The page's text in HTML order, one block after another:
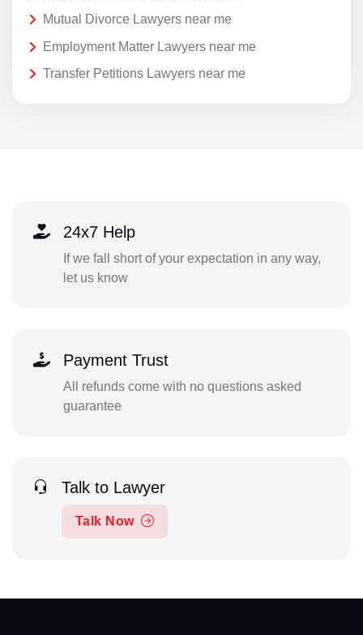
Mutual Divorce Lawyers near me
Employment Matter Lawyers near me
Transfer Petitions Lawyers near me
24x7 Help
If we fall short of your expectation in any way,
let us know
Payment Trust
All refunds come with no questions asked
guarantee
Talk to Lawyer
Talk Now